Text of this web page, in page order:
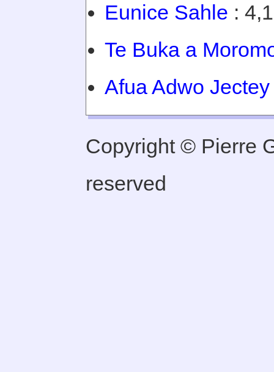
Eunice Sahle :
Te Buka a
Afua Adwo
Copyright © Pierre
reserved